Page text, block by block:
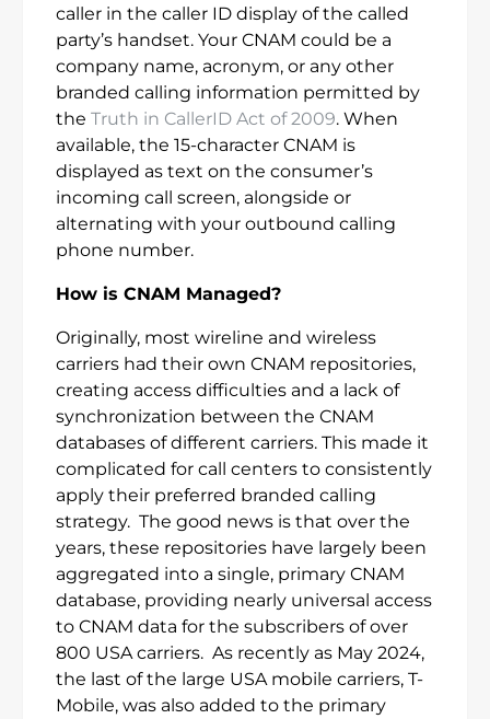
caller in the caller ID display of the called
party’s handset. Your CNAM could be a
company name, acronym, or any other
branded calling information permitted by
the Truth in CallerID Act of 2009. When
available, the 15-character CNAM is
displayed as text on the consumer’s
incoming call screen, alongside or
alternating with your outbound calling
phone number.
How is CNAM Managed?
Originally, most wireline and wireless
carriers had their own CNAM repositories,
creating access difficulties and a lack of
synchronization between the CNAM
databases of different carriers. This made it
complicated for call centers to consistently
apply their preferred branded calling
strategy. The good news is that over the
years, these repositories have largely been
aggregated into a single, primary CNAM
database, providing nearly universal access
to CNAM data for the subscribers of over
800 USA carriers. As recently as May 2024,
the last of the large USA mobile carriers, T-
Mobile, was also added to the primary